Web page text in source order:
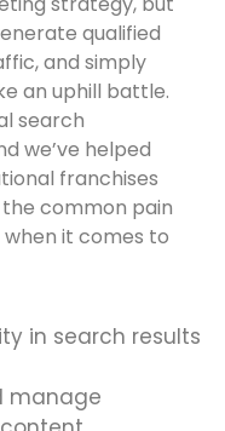
qualified
and simply
an uphill battle.
search
we’ve helped
franchises
common pain
it comes to
in search results
manage